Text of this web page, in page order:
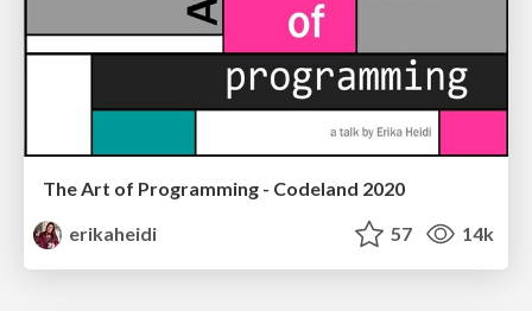
The Art of Programming - Codeland 2020
erikaheidi
57 14k